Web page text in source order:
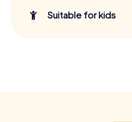
Suitable for kids